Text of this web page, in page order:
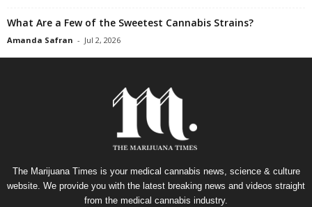
What Are a Few of the Sweetest Cannabis Strains?
Amanda Safran - Jul 2, 2026
The Marijuana Times is your medical cannabis news, science & culture
website. We provide you with the latest breaking news and videos straight
from the medical cannabis industry.